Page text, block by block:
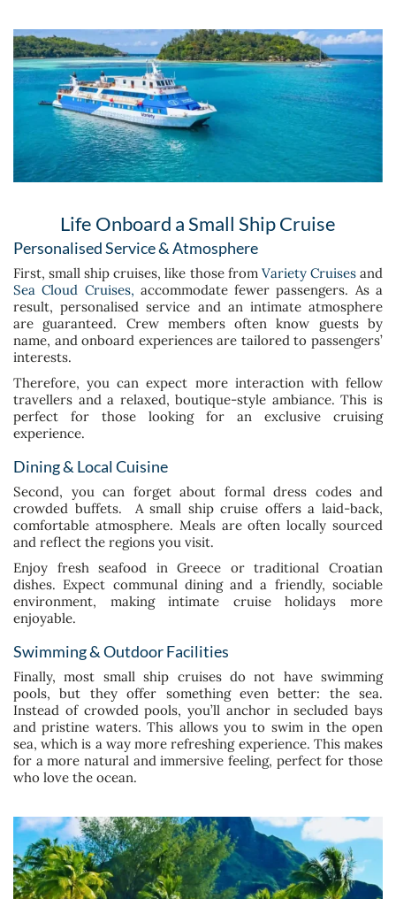
Life Onboard a Small Ship Cruise
Personalised Service & Atmosphere
First, small ship cruises, like those from Variety Cruisesand
Sea Cloud Cruises, accommodate fewer passengers. As a
result, personalised service and an intimate atmosphere
are guaranteed. Crew members often know guests by
name, and onboard experiences are tailored to passengers’
interests.
Therefore, you can expect more interaction with fellow
travellers and a relaxed, boutique-style ambiance. This is
perfect for those looking for an exclusive cruising
experience.
Dining & Local Cuisine
Second, you can forget about formal dress codes and
crowded buffets. A small ship cruise offers a laid-back,
comfortable atmosphere. Meals are often locally sourced
and reflect the regions you visit.
Enjoy fresh seafood in Greece or traditional Croatian
dishes. Expect communal dining and a friendly, sociable
environment, making intimate cruise holidays more
enjoyable.
Swimming & Outdoor Facilities
Finally, most small ship cruises do not have swimming
pools, but they offer something even better: the sea.
Instead of crowded pools, you’ll anchor in secluded bays
and pristine waters. This allows you to swim in the open
sea, which is a way more refreshing experience. This makes
for a more natural and immersive feeling, perfect for those
who love the ocean.